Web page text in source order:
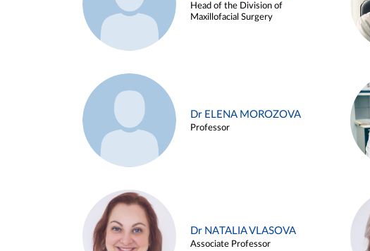
Head of the Division of
Maxillofacial Surgery
Dr ELENA MOROZOVA
Professor
Dr NATALIA VLASOVA
Associate Professor